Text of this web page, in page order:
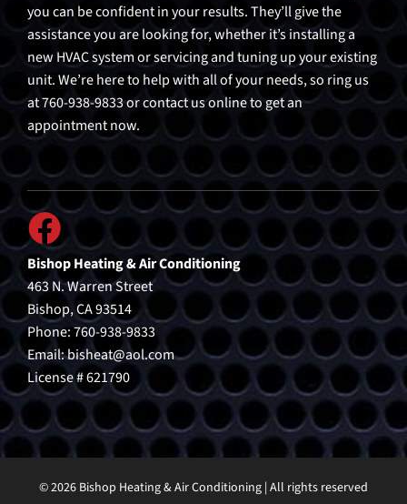
you can be confident in your results. They’ll give the
assistance you are looking for, whether it’s installing a
new HVAC system or servicing and tuning up your existing
unit. We’re here to help with all of your needs, so ring us
at 760-938-9833 or contact us online to get an
appointment now.
Bishop Heating & Air Conditioning
463 N. Warren Street
Bishop, CA 93514
Phone: 760-938-9833
Email:bisheat@aol.com
License # 621790
© 2026 Bishop Heating & Air Conditioning | All rights reserved